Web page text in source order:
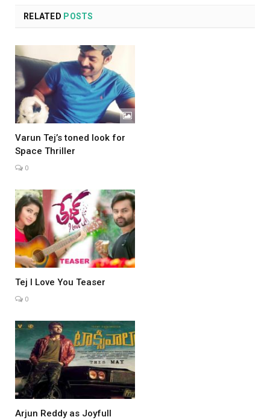
RELATED POSTS
Varun Tej’s toned look for
Space Thriller
0
Tej I Love You Teaser
0
Arjun Reddy as Joyfull